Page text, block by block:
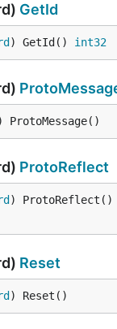
GetId
) GetId() int32
ProtoMessage()
ProtoReflect
) ProtoReflect()
Reset
) Reset()